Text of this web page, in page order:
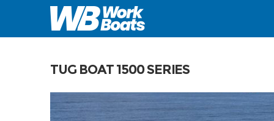
TUG BOAT 1500 SERIES